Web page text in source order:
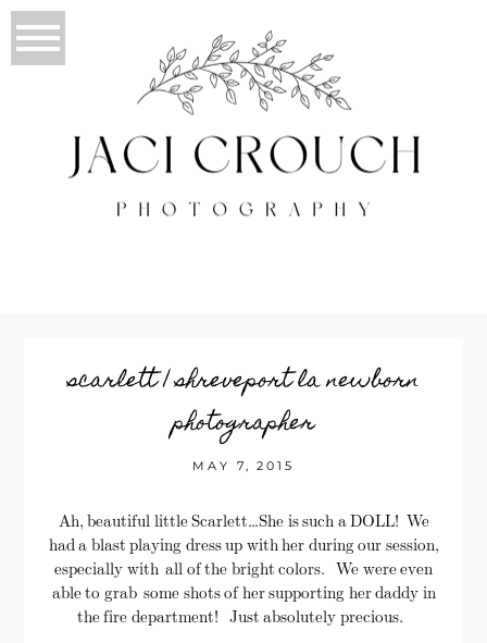
scarlett | shreveport la newborn
photographer
MAY 7, 2015
Ah, beautiful little Scarlett…She is such a DOLL! We
had a blast playing dress up with her during our session,
especially with all of the bright colors. We were even
able to grab some shots of her supporting her daddy in
the fire department! Just absolutely precious.